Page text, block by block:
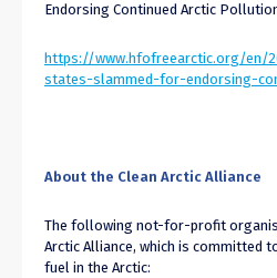
Endorsing Continued Arctic
https://www.hfofreearctic.org/en/
states-slammed-for-endorsing-
About the Clean Arctic Alliance
The following not-for-profit
Arctic Alliance, which is committed
fuel in the Arctic: